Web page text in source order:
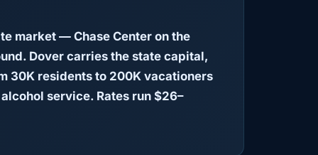
market — Chase Center on the
Dover carries the state capital,
30K residents to 200K vacationers
service. Rates run $26–